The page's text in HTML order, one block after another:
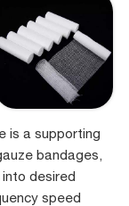
is a supporting
bandages,
desired
speed